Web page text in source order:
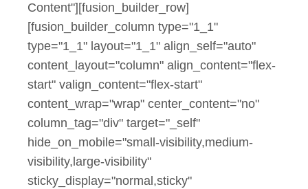
Content"][fusion_builder_row]
[fusion_builder_column type="1_1"
type="1_1" layout="1_1" align_self="auto"
content_layout="column" align_content="flex-
start" valign_content="flex-start"
content_wrap="wrap" center_content="no"
column_tag="div" target="_self"
hide_on_mobile="small-visibility,medium-
visibility,large-visibility"
sticky_display="normal,sticky"